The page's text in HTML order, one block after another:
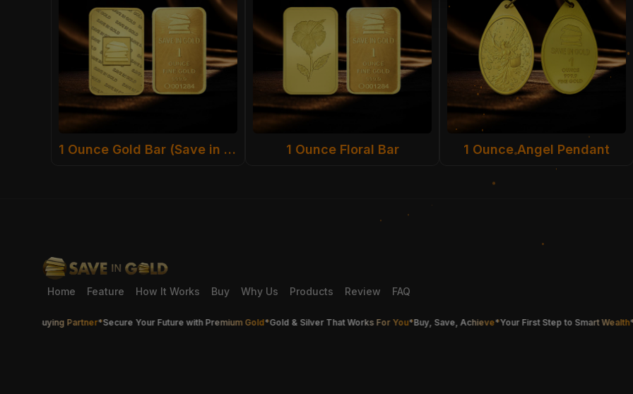
1 Ounce Gold Bar (Save in Gold) 1 Ounce Floral Bar 1 Ounce Angel Pendant
Home Feature How It Works Buy Why Us Products Review FAQ
Buying Partner*Secure Your Future with Premium Gold* Gold & Silver That Works For You*Buy, Save, Achieve*Your First Step to Smart Wealth*Buy